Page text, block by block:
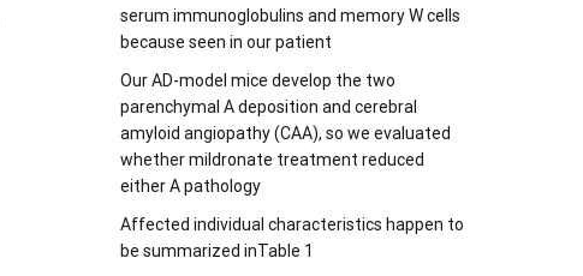
serum immunoglobulins and memory W cells
because seen in our patient
Our AD-model mice develop the two
parenchymal A deposition and cerebral
amyloid angiopathy (CAA), so we evaluated
whether mildronate treatment reduced
either A pathology
Affected individual characteristics happen to
be summarized inTable 1